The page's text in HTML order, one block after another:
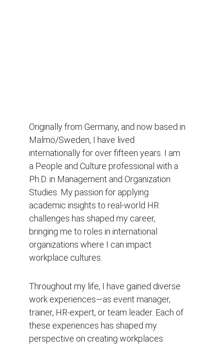
Originally from Germany, and now based in
Malmö/Sweden, I have lived
internationally for over fifteen years. I am
a People and Culture professional with a
Ph.D. in Management and Organization
Studies. My passion for applying
academic insights to real-world HR
challenges has shaped my career,
bringing me to roles in international
organizations where I can impact
workplace cultures.
Throughout my life, I have gained diverse
work experiences—as event manager,
trainer, HR-expert, or team leader. Each of
these experiences has shaped my
perspective on creating workplaces